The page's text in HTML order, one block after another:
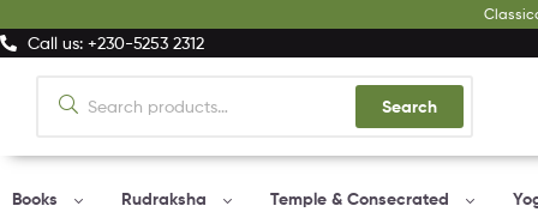
Call us: +230-5253 2312
Search
Books Rudraksha Temple & Consecrated